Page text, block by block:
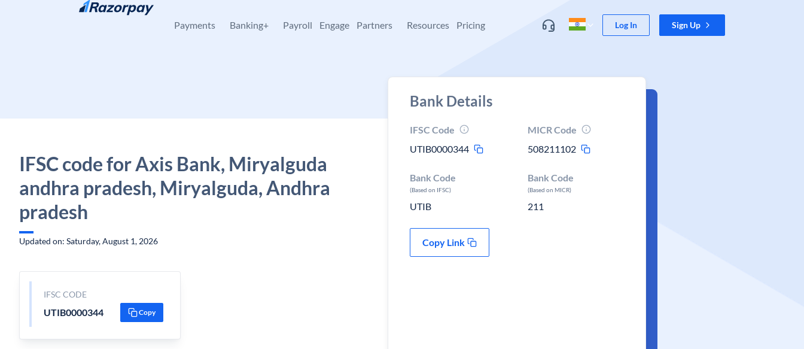
Skip to content
Payments Banking+ Payroll Engage Partners Resources Pricing Log In Sign Up
IFSC code for Axis Bank, Miryalguda
andhra pradesh, Miryalguda, Andhra
pradesh
Updated on: Saturday, August 1, 2026
IFSC CODE
UTIB0000344 Copy
Bank Details
IFSC Code
UTIB0000344
MICR Code
508211102
Bank Code
(Based on IFSC)
UTIB
Bank Code
(Based on MICR)
211
Copy Link